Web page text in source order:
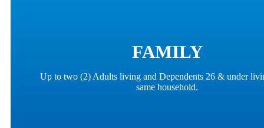
FAMILY
Up to two (2) Adults living and Dependents 26 & under
same household.